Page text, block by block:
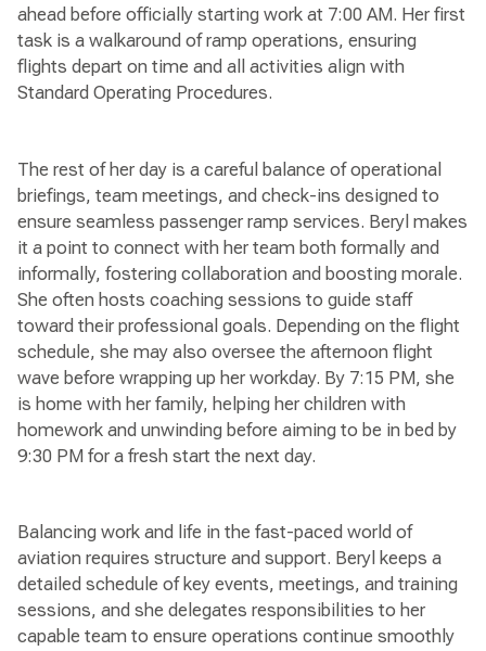
ahead before officially starting work at 7:00 AM. Her first
task is a walkaround of ramp operations, ensuring
flights depart on time and all activities align with
Standard Operating Procedures.
The rest of her day is a careful balance of operational
briefings, team meetings, and check-ins designed to
ensure seamless passenger ramp services. Beryl makes
it a point to connect with her team both formally and
informally, fostering collaboration and boosting morale.
She often hosts coaching sessions to guide staff
toward their professional goals. Depending on the flight
schedule, she may also oversee the afternoon flight
wave before wrapping up her workday. By 7:15 PM, she
is home with her family, helping her children with
homework and unwinding before aiming to be in bed by
9:30 PM for a fresh start the next day.
Balancing work and life in the fast-paced world of
aviation requires structure and support. Beryl keeps a
detailed schedule of key events, meetings, and training
sessions, and she delegates responsibilities to her
capable team to ensure operations continue smoothly